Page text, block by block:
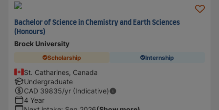
Bachelor of Science in Chemistry and Earth Sciences
(Honours)
Brock University
Scholarship Internship
St. Catharines, Canada
Undergraduate
CAD 39835/yr (Indicative)
4 Year